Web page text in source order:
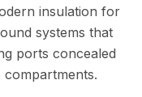
insulation for
systems that
ports concealed